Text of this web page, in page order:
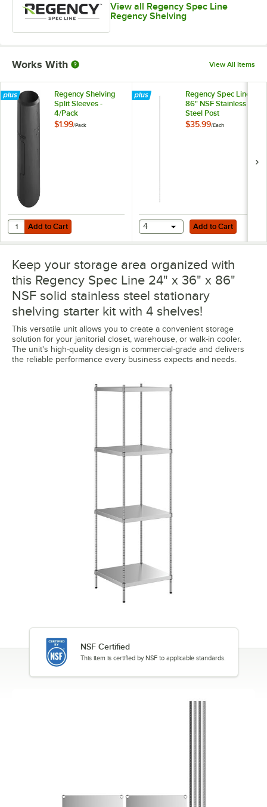
View all Regency Spec Line
Regency Shelving
Works With View All Items
Regency Shelving
Split Sleeves -
4/Pack
$1.99/Pack
Add to Cart
Quantity for Regency Shelving Split Sleeves - 4/Pack
Add to Cart
Regency Spec Line
86" NSF Stainless
Steel Post
$35.99/Each
Add to Cart
4 Add to Cart
Keep your storage area organized with
this Regency Spec Line 24" x 36" x 86"
NSF solid stainless steel stationary
shelving starter kit with 4 shelves!
This versatile unit allows you to create a convenient storage
solution for your janitorial closet, warehouse, or walk-in cooler.
The unit's high-quality design is commercial-grade and delivers
the reliable performance every business expects and needs.
NSF Certified
This item is certified by NSF to applicable standards.